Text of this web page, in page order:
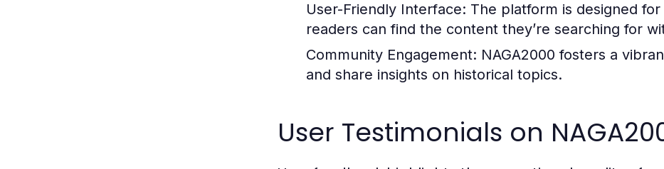
User-Friendly Interface: The platform is designed
readers can find the content they’re searching for
Community Engagement: NAGA2000 fosters a
and share insights on historical topics.
User Testimonials on